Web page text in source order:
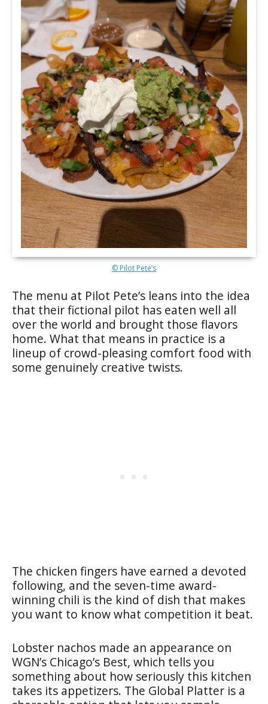
© Pilot Pete’s
The menu at Pilot Pete’s leans into the idea
that their fictional pilot has eaten well all
over the world and brought those flavors
home. What that means in practice is a
lineup of crowd-pleasing comfort food with
some genuinely creative twists.
The chicken fingers have earned a devoted
following, and the seven-time award-
winning chili is the kind of dish that makes
you want to know what competition it beat.
Lobster nachos made an appearance on
WGN’s Chicago’s Best, which tells you
something about how seriously this kitchen
takes its appetizers. The Global Platter is a